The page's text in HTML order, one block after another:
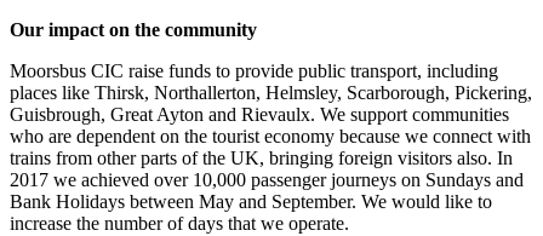
Our impact on the community
Moorsbus CIC raise funds to provide public transport, including
places like Thirsk, Northallerton, Helmsley, Scarborough, Pickering,
Guisbrough, Great Ayton and Rievaulx. We support communities
who are dependent on the tourist economy because we connect with
trains from other parts of the UK, bringing foreign visitors also. In
2017 we achieved over 10,000 passenger journeys on Sundays and
Bank Holidays between May and September. We would like to
increase the number of days that we operate.